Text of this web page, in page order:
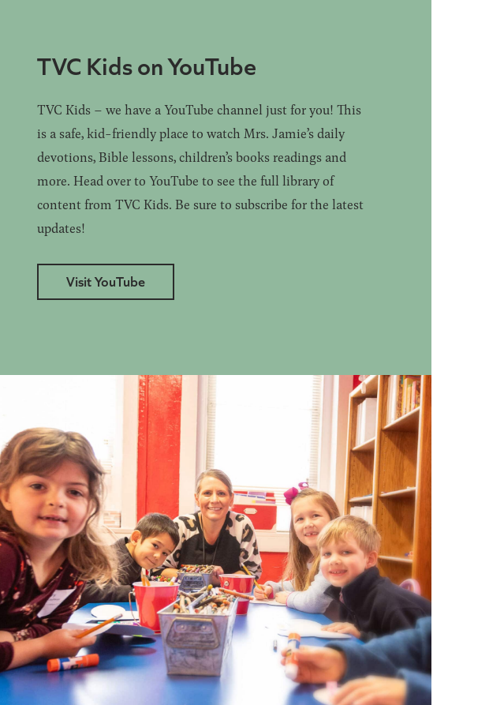
TVC Kids on YouTube
TVC Kids – we have a YouTube channel just for you! This
is a safe, kid-friendly place to watch Mrs. Jamie’s daily
devotions, Bible lessons, children’s books readings and
more. Head over to YouTube to see the full library of
content from TVC Kids. Be sure to subscribe for the latest
updates!
Visit YouTube